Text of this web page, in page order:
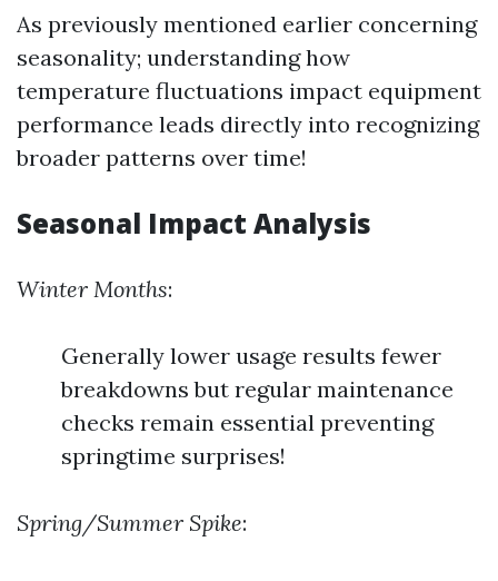
As previously mentioned earlier concerning
seasonality; understanding how
temperature fluctuations impact equipment
performance leads directly into recognizing
broader patterns over time!
Seasonal Impact Analysis
Winter Months:
Generally lower usage results fewer
breakdowns but regular maintenance
checks remain essential preventing
springtime surprises!
Spring/Summer Spike: